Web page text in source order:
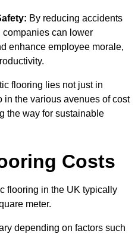
By reducing accidents
companies can lower
enhance employee morale,
flooring lies not just in
in the various avenues of cost
the way for sustainable
Costs
flooring in the UK typically
meter.
depending on factors such